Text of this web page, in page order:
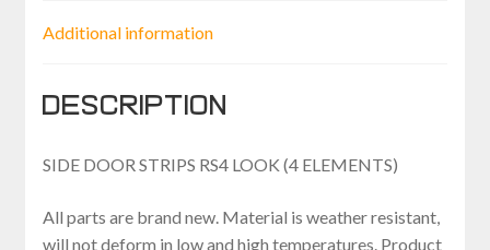
Additional information
Description
SIDE DOOR STRIPS RS4 LOOK (4 ELEMENTS)
All parts are brand new. Material is weather resistant,
will not deform in low and high temperatures. Product